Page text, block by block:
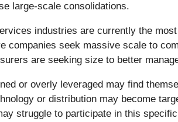
large-scale consolidations.
industries are currently the
companies seek massive scale to
are seeking size to better
or overly leveraged may find
or distribution may become
struggle to participate in this